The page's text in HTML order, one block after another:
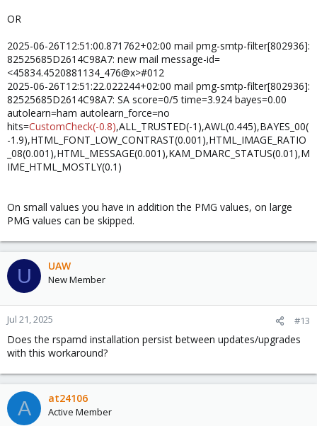
OR
2025-06-26T12:51:00.871762+02:00 mail pmg-smtp-filter[802936]:
82525685D2614C98A7: new mail message-id=
<45834.4520881134_476@x>#012
2025-06-26T12:51:22.022244+02:00 mail pmg-smtp-filter[802936]:
82525685D2614C98A7: SA score=0/5 time=3.924 bayes=0.00
autolearn=ham autolearn_force=no
hits=CustomCheck(-0.8),ALL_TRUSTED(-1),AWL(0.445),BAYES_00(
-1.9),HTML_FONT_LOW_CONTRAST(0.001),HTML_IMAGE_RATIO
_08(0.001),HTML_MESSAGE(0.001),KAM_DMARC_STATUS(0.01),M
IME_HTML_MOSTLY(0.1)
On small values you have in addition the PMG values, on large
PMG values can be skipped.
U UAW
New Member
Jul 21, 2025 #13
Does the rspamd installation persist between updates/upgrades
with this workaround?
A at24106
Active Member